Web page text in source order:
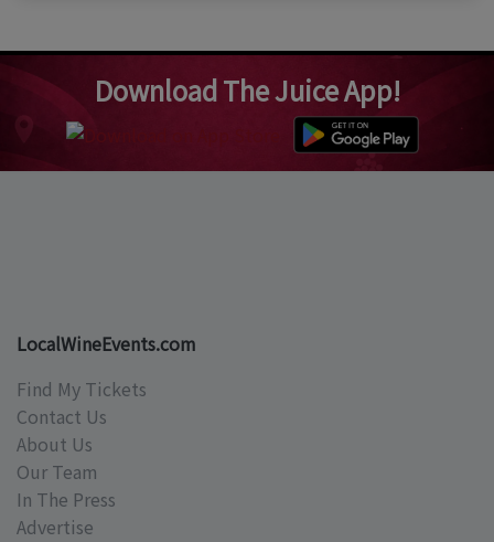
Download The Juice App!
LocalWineEvents.com
Find My Tickets
Contact Us
About Us
Our Team
In The Press
Advertise